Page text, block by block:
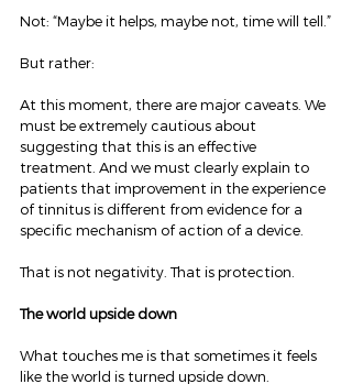
Not: “Maybe it helps, maybe not, time will tell.”
But rather:
At this moment, there are major caveats. We
must be extremely cautious about
suggesting that this is an effective
treatment. And we must clearly explain to
patients that improvement in the experience
of tinnitus is different from evidence for a
specific mechanism of action of a device.
That is not negativity. That is protection.
The world upside down
What touches me is that sometimes it feels
like the world is turned upside down.